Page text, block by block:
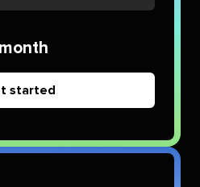
started